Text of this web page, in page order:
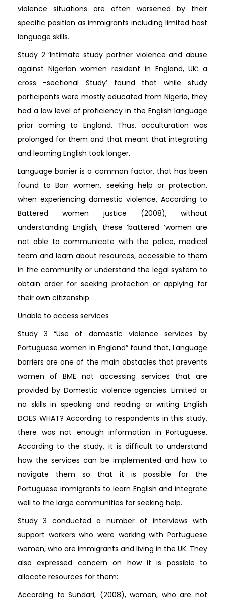
violence situations are often worsened by their
specific position as immigrants including limited host
language skills.
Study 2 ‘Intimate study partner violence and abuse
against Nigerian women resident in England, UK: a
cross -sectional Study’ found that while study
participants were mostly educated from Nigeria, they
had a low level of proficiency in the English language
prior coming to England. Thus, acculturation was
prolonged for them and that meant that integrating
and learning English took longer.
Language barrier is a common factor, that has been
found to Barr women, seeking help or protection,
when experiencing domestic violence. According to
Battered women justice (2008), without
understanding English, these ‘battered ‘women are
not able to communicate with the police, medical
team and learn about resources, accessible to them
in the community or understand the legal system to
obtain order for seeking protection or applying for
their own citizenship.
Unable to access services
Study 3 “Use of domestic violence services by
Portuguese women in England” found that, Language
barriers are one of the main obstacles that prevents
women of BME not accessing services that are
provided by Domestic violence agencies. Limited or
no skills in speaking and reading or writing English
DOES WHAT? According to respondents in this study,
there was not enough information in Portuguese.
According to the study, it is difficult to understand
how the services can be implemented and how to
navigate them so that it is possible for the
Portuguese immigrants to learn English and integrate
well to the large communities for seeking help.
Study 3 conducted a number of interviews with
support workers who were working with Portuguese
women, who are immigrants and living in the UK. They
also expressed concern on how it is possible to
allocate resources for them:
According to Sundari, (2008), women, who are not